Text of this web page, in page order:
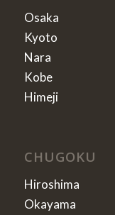
Osaka
Kyoto
Nara
Kobe
Himeji
CHUGOKU
Hiroshima
Okayama